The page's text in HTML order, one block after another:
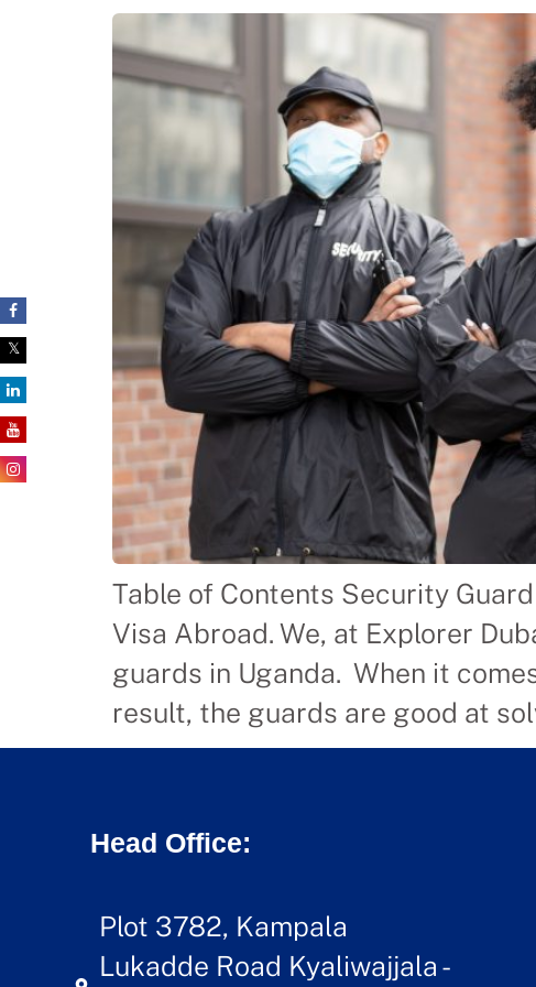
Table of Contents Security
Visa Abroad. We, at Explorer
guards in Uganda. When it
result, the guards are good at
Head Office:
Plot 3782, Kampala
Lukadde Road Kyaliwajjala -